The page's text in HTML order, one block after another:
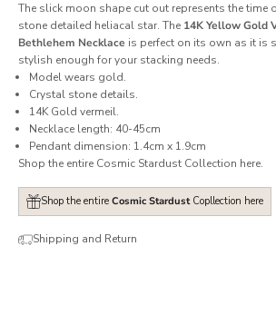
The slick moon shape cut out represents the time
stone detailed heliacal star. The 14K Yellow Gold
Bethlehem Necklace is perfect on its own as it is
stylish enough for your stacking needs.
Model wears gold.
Crystal stone details.
14K Gold vermeil.
Necklace length: 40-45cm
Pendant dimension: 1.4cm x 1.9cm
Shop the entire Cosmic Stardust Collection here.
Shop the entire Cosmic StardustCopllection here
Shipping and Return